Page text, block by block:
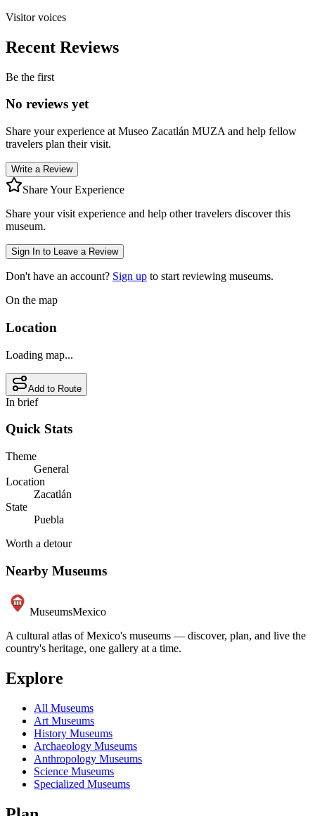
Visitor voices
Recent Reviews
Be the first
No reviews yet
Share your experience at Museo Zacatlán MUZA and help fellow
travelers plan their visit.
Write a Review
Share Your Experience
Share your visit experience and help other travelers discover this
museum.
Sign In to Leave a Review
Don't have an account? Sign up to start reviewing museums.
On the map
Location
Loading map...
Add to Route
In brief
Quick Stats
Theme
General
Location
Zacatlán
State
Puebla
Worth a detour
Nearby Museums
MuseumsMexico
A cultural atlas of Mexico's museums — discover, plan, and live the
country's heritage, one gallery at a time.
Explore
All Museums
Art Museums
History Museums
Archaeology Museums
Anthropology Museums
Science Museums
Specialized Museums